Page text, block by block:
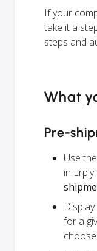
If your
take it a
steps and
What
Pre-
Use
in
for a
choose